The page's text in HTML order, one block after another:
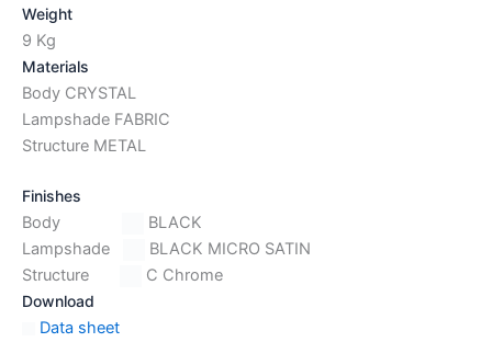
Weight
9 Kg
Materials
Body CRYSTAL
Lampshade FABRIC
Structure METAL
Finishes
Body
BLACK
Lampshade
BLACK MICRO SATIN
Structure
C Chrome
Download
Data sheet